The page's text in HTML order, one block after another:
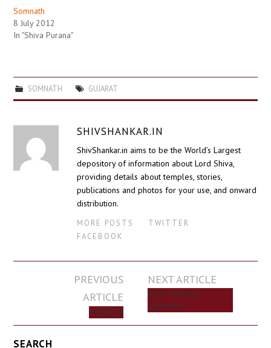
Somnath
8 July 2012
In "Shiva Purana"
SOMNATH GUJARAT
SHIVSHANKAR.IN
ShivShankar.in aims to be the World’s Largest
depository of information about Lord Shiva,
providing details about temples, stories,
publications and photos for your use, and onward
distribution.
MORE POSTS
TWITTER
FACEBOOK
navigation
PREVIOUS
ARTICLE
SOMNATH
NEXT ARTICLE
HOW TO REACH
SOMNATH
SEARCH